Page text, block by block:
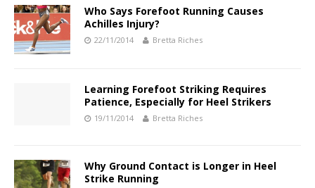
Who Says Forefoot Running Causes
Achilles Injury?
22/11/2014 Bretta Riches
Learning Forefoot Striking Requires
Patience, Especially for Heel Strikers
19/11/2014 Bretta Riches
Why Ground Contact is Longer in Heel
Strike Running